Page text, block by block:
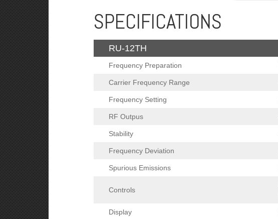
SPECIFICATIONS
RU-12TH
Frequency Preparation
Carrier Frequency Range
Frequency Setting
RF Outpus
Stability
Frequency Deviation
Spurious Emissions
Controls
Display